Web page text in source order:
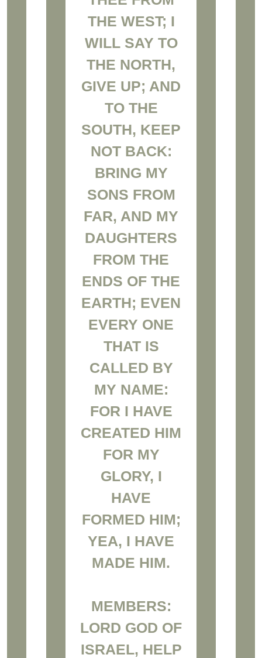
THE WEST; I
WILL SAY TO
THE NORTH,
GIVE UP; AND
TO THE
SOUTH, KEEP
NOT BACK:
BRING MY
SONS FROM
FAR, AND MY
DAUGHTERS
FROM THE
ENDS OF THE
EARTH; EVEN
EVERY ONE
THAT IS
CALLED BY
MY NAME:
FOR I HAVE
CREATED HIM
FOR MY
GLORY, I
HAVE
FORMED HIM;
YEA, I HAVE
MADE HIM.
MEMBERS:
LORD GOD OF
ISRAEL, HELP